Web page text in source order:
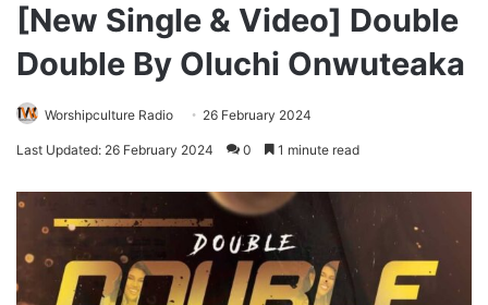
[New Single & Video] Double
Double By Oluchi Onwuteaka
Worshipculture Radio 26 February 2024
Last Updated: 26 February 2024 0 1 minute read